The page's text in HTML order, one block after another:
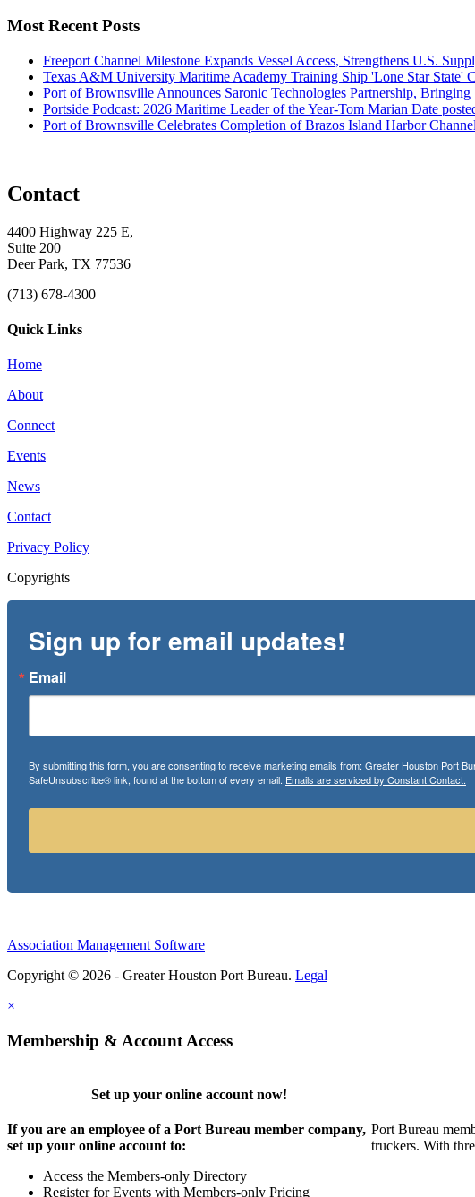
Most Recent Posts
Freeport Channel Milestone Expands Vessel Access, Strengthens U.S.
Texas A&M University Maritime Academy Training Ship 'Lone Star State'
Port of Brownsville Announces Saronic Technologies Partnership, Bringing
Portside Podcast: 2026 Maritime Leader of the Year-Tom Marian Date
Port of Brownsville Celebrates Completion of Brazos Island Harbor
Contact
4400 Highway 225 E,
Suite 200
Deer Park, TX 77536
(713) 678-4300
Quick Links
Home
About
Connect
Events
News
Contact
Privacy Policy
Copyrights
Sign up for email updates!
Email
By submitting this form, you are consenting to receive marketing emails from: Greater Houston Port
SafeUnsubscribe® link, found at the bottom of every email. Emails are serviced by Constant Contact.
Association Management Software
Copyright © 2026 - Greater Houston Port Bureau. Legal
×
Membership & Account Access
Set up your online account now!
If you are an employee of a Port Bureau member company,
set up your online account to:
Access the Members-only Directory
Register for Events with Members-only Pricing
Port Bureau
truckers. With